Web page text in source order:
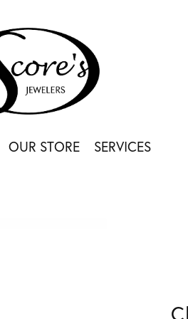
OUR STORE SERVICES